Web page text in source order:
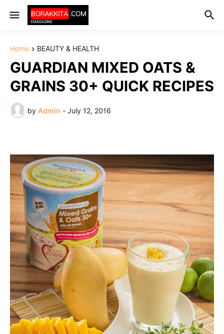
Home BEAUTY & HEALTH
GUARDIAN MIXED OATS &
GRAINS 30+ QUICK RECIPES
by Admin - July 12, 2016